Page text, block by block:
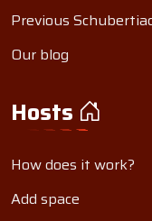
Previous
Our blog
Hosts
How does it work?
Add space